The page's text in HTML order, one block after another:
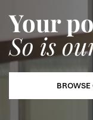
Your
So is
BROWSE